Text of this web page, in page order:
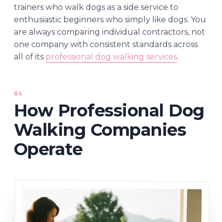
trainers who walk dogs as a side service to
enthusiastic beginners who simply like dogs. You
are always comparing individual contractors, not
one company with consistent standards across
all of its professional dog walking services.
04
How Professional Dog
Walking Companies
Operate